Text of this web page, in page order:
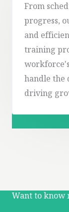
From
progress,
and
training
handle the
driving
Want to know